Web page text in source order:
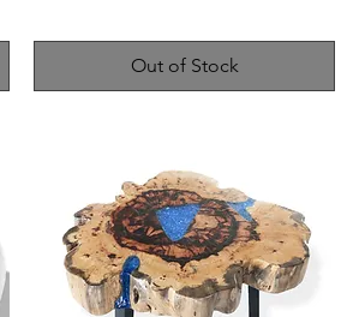
Out of Stock